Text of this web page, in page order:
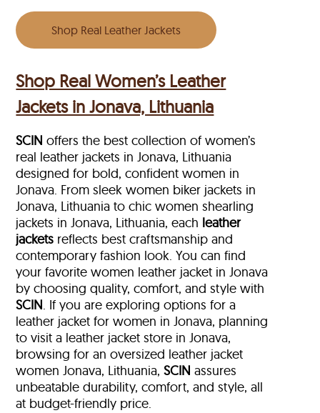
Shop Real Leather Jackets
Shop Real Women’s Leather
Jackets in Jonava, Lithuania
SCIN offers the best collection of women’s
real leather jackets in Jonava, Lithuania
designed for bold, confident women in
Jonava. From sleek women biker jackets in
Jonava, Lithuania to chic women shearling
jackets in Jonava, Lithuania, each leather
jackets reflects best craftsmanship and
contemporary fashion look. You can find
your favorite women leather jacket in Jonava
by choosing quality, comfort, and style with
SCIN. If you are exploring options for a
leather jacket for women in Jonava, planning
to visit a leather jacket store in Jonava,
browsing for an oversized leather jacket
women Jonava, Lithuania,SCIN assures
unbeatable durability, comfort, and style, all
at budget-friendly price.